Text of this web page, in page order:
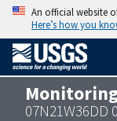
An official website
Here’s how you
07N21W36DD